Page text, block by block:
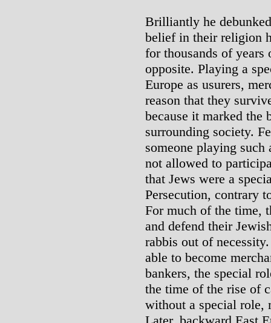
Brilliantly he
belief in their religion
for thousands of years
opposite. Playing a
Europe as usurers,
reason that they
because it marked the
surrounding society.
someone playing
not allowed to
that Jews were a
Persecution, contrary
For much of the time,
and defend their
rabbis out of
able to become
bankers, the special
the time of the rise of
without a special role,